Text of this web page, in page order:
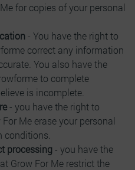
for copies of your personal
- You have the right to
correct any information
You also have the
to complete
is incomplete.
- you have the right to
Me erase your personal
conditions.
processing - you have the
Grow For Me restrict the